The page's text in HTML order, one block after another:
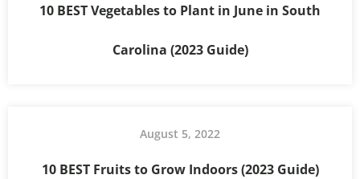
10 BEST Vegetables to Plant in June in South
Carolina (2023 Guide)
August 5, 2022
10 BEST Fruits to Grow Indoors (2023 Guide)